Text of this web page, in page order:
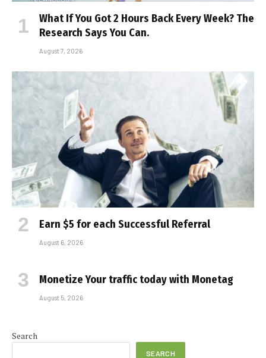
What If You Got 2 Hours Back Every Week? The
Research Says You Can.
August 7, 2026
Earn $5 for each Successful Referral
August 6, 2026
Monetize Your traffic today with Monetag
August 5, 2026
Search
SEARCH